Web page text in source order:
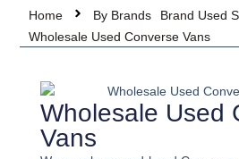
Home By Brands
Brand Used
Wholesale Used Converse Vans
Wholesale Used
Vans